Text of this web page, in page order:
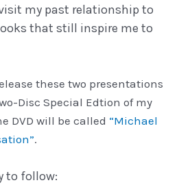
my past relationship to
that still inspire me to
these two presentations
Disc Special Edtion of my
DVD will be called “Michael
.
to follow: